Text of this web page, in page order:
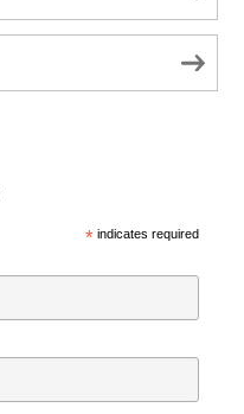
*indicates required